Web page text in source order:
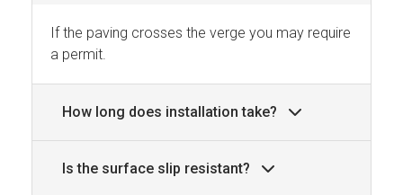
If the paving crosses the verge you may require
a permit.
How long does installation take?
Is the surface slip resistant?